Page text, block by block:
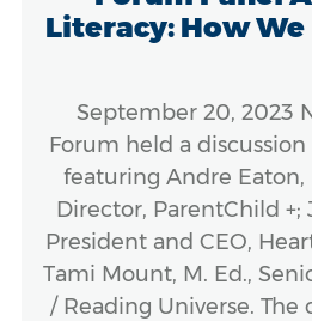
Literacy: How We
September 20, 2023
Forum held a
featuring Andre Eaton,
Director, ParentChild +;
President and CEO,
Tami Mount, M. Ed.,
/ Reading Universe. The